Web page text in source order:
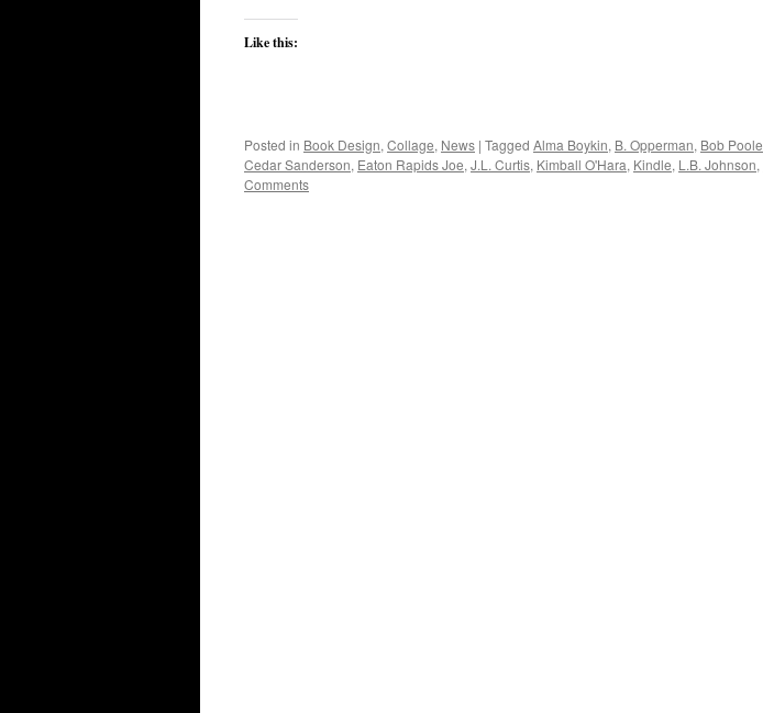
Like this:
Posted in Book Design, Collage, News | Tagged Alma Boykin, B. Opperman, Bob Poole
Cedar Sanderson, Eaton Rapids Joe, J.L. Curtis, Kimball O'Hara, Kindle, L.B. Johnson,
Comments